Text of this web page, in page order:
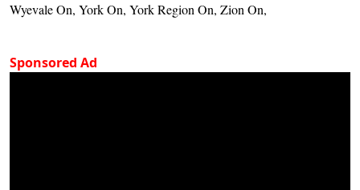
Wyevale On, York On, York Region On, Zion On,
Sponsored Ad